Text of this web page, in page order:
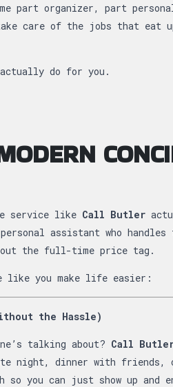
part organizer, part
care of the jobs that eat
actually do for you.
service like Call Butler
assistant who handles
the full-time price tag.
like you make life easier:
the Hassle)
talking about? Call
night, dinner with friends,
so you can just show up and